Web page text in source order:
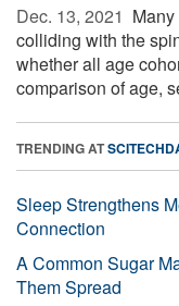
Dec. 13, 2021 
colliding with the
whether all age
comparison of age,
TRENDING AT
Sleep Strengthens
Connection
A Common Sugar
Them Spread